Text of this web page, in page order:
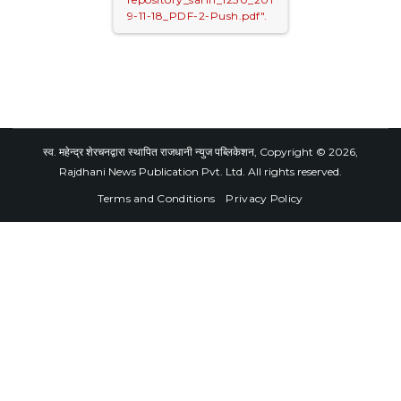
9-11-18_PDF-2-Push.pdf".
स्व. महेन्द्र शेरचनद्वारा स्थापित राजधानी न्युज पब्लिकेशन, Copyright © 2026,
Rajdhani News Publication Pvt. Ltd. All rights reserved.
Terms and Conditions
Privacy Policy